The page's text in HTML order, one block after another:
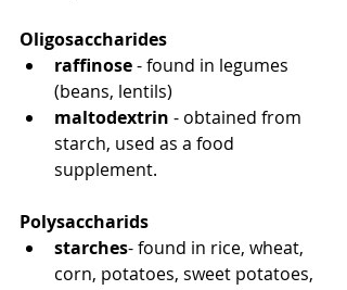
Oligosaccharides
raffinose - found in legumes
(beans, lentils)
maltodextrin - obtained from
starch, used as a food
supplement.
Polysaccharids
starches- found in rice, wheat,
corn, potatoes, sweet potatoes,